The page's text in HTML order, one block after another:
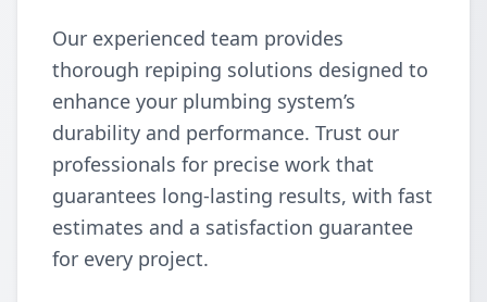
Our experienced team provides
thorough repiping solutions designed to
enhance your plumbing system’s
durability and performance. Trust our
professionals for precise work that
guarantees long-lasting results, with fast
estimates and a satisfaction guarantee
for every project.